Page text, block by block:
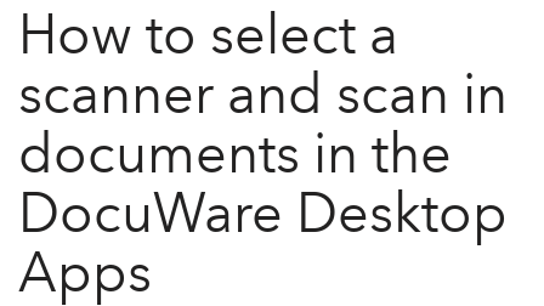
How to select a
scanner and scan in
documents in the
DocuWare Desktop
Apps